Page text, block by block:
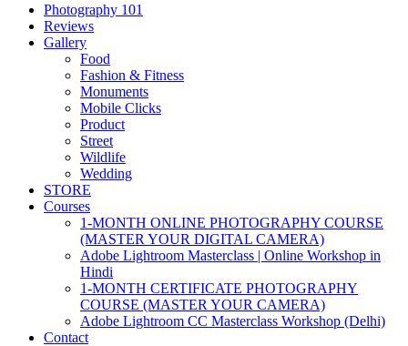
Photography 101
Reviews
Gallery
Food
Fashion & Fitness
Monuments
Mobile Clicks
Product
Street
Wildlife
Wedding
STORE
Courses
1-MONTH ONLINE PHOTOGRAPHY COURSE
(MASTER YOUR DIGITAL CAMERA)
Adobe Lightroom Masterclass | Online Workshop in
Hindi
1-MONTH CERTIFICATE PHOTOGRAPHY
COURSE (MASTER YOUR CAMERA)
Adobe Lightroom CC Masterclass Workshop (Delhi)
Contact